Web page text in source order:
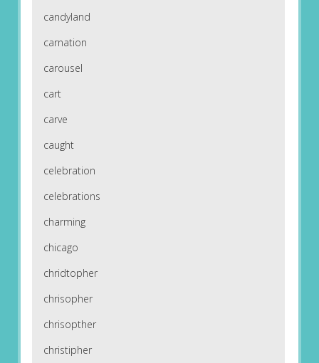
candyland
carnation
carousel
cart
carve
caught
celebration
celebrations
charming
chicago
chridtopher
chrisopher
chrisopther
christipher